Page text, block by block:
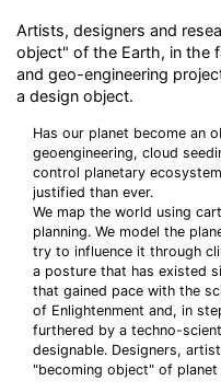
Artists, designers and
object" of the Earth, in the
and geo-engineering
a design object.
Has our planet become an
geoengineering, cloud
control planetary
justified than ever.
We map the world using
planning. We model the
try to influence it through
a posture that has existed
that gained pace with the
of Enlightenment and, in
furthered by a techno-
designable. Designers,
"becoming object" of planet